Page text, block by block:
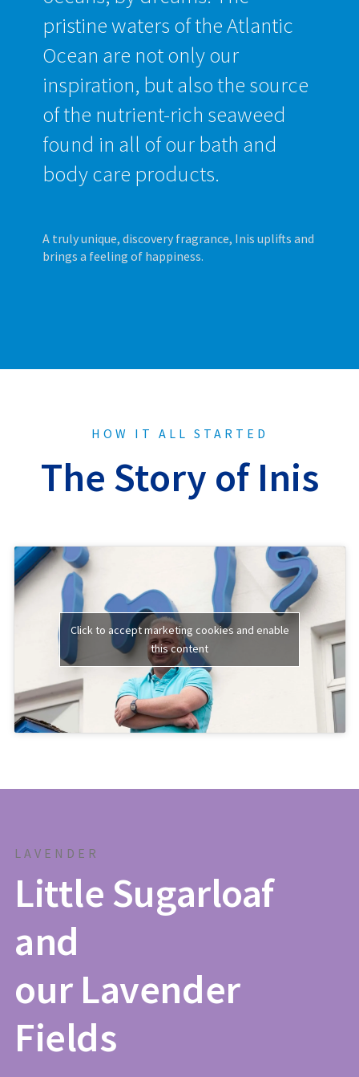
pristine waters of the Atlantic
Ocean are not only our
inspiration, but also the source
of the nutrient-rich seaweed
found in all of our bath and
body care products.
A truly unique, discovery fragrance, Inis uplifts and
brings a feeling of happiness.
HOW IT ALL STARTED
The Story of Inis
Click to accept marketing cookies and enable
this content
LAVENDER
Little Sugarloaf
and
our Lavender
Fields